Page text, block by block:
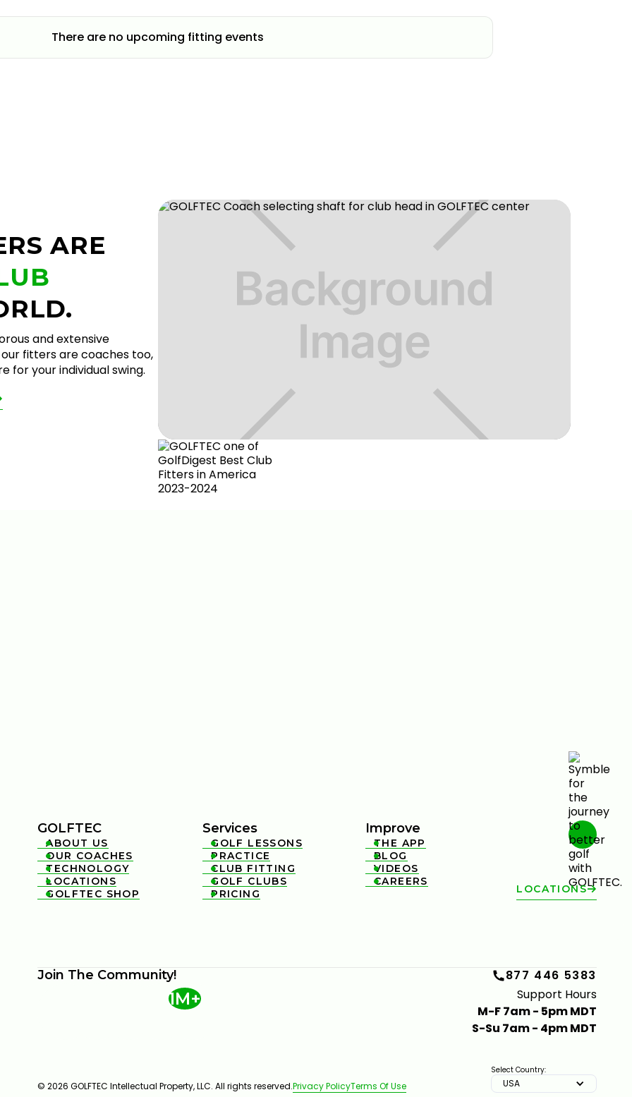
There are no upcoming fitting events
ARE
and extensive
our fitters are coaches too,
for your individual swing.
GOLFTEC

ABOUT US

OUR COACHES

TECHNOLOGY

LOCATIONS

GOLFTEC SHOP
Services

GOLF LESSONS

PRACTICE

CLUB FITTING

GOLF CLUBS

PRICING
Improve

THE APP

BLOG

VIDEOS

CAREERS
LOCATIONS
Join The Community! 877 446 5383
1M+
Support Hours
M-F 7am - 5pm MDT
S-Su 7am - 4pm MDT
© 2026 GOLFTEC Intellectual Property, LLC. All rights reserved.Privacy PolicyTerms Of Use
Select Country:
USA